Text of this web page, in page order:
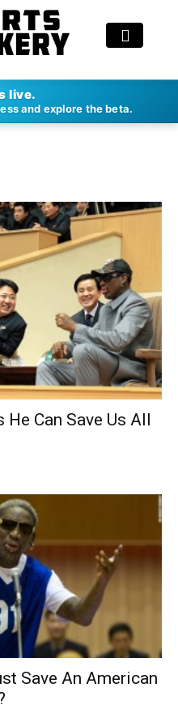
live.
and explore the beta.
Can Save Us All
Save An American